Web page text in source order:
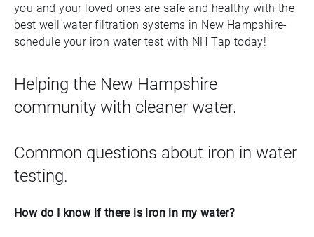
you and your loved ones are safe and healthy with the
best well water filtration systems in New Hampshire-
schedule your iron water test with NH Tap today!
Helping the New Hampshire
community with cleaner water.
Common questions about iron in water
testing.
How do I know if there is iron in my water?